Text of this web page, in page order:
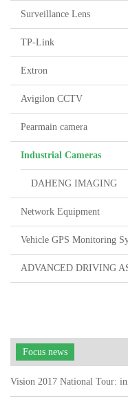
Surveillance Lens
TP-Link
Extron
Avigilon CCTV
Pearmain camera
Industrial Cameras
DAHENG IMAGING
Network Equipment
Vehicle GPS Monitoring
ADVANCED DRIVING
Focus news
Vision 2017 National Tour: